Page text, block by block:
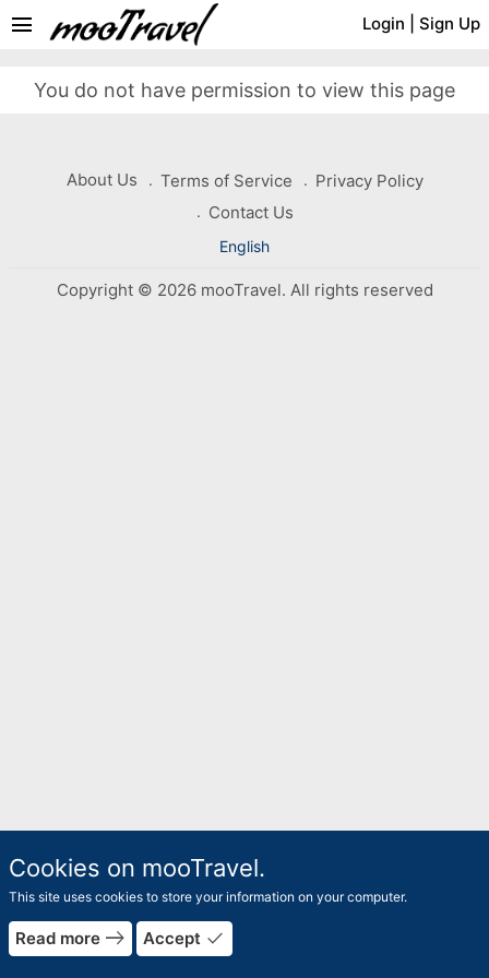
Login Sign Up
menu
You do not have permission to view this page
About Us Terms of Service
Privacy Policy
Contact Us
English
Copyright © 2026 mooTravel. All rights reserved
Cookies on mooTravel.
This site uses cookies to store your information on your computer.
Read more east Accept done